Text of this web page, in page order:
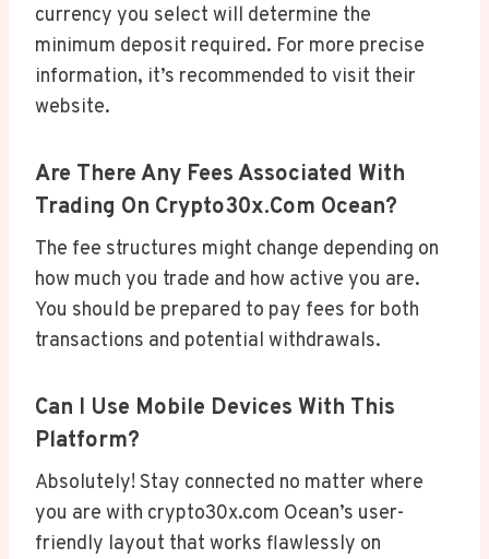
currency you select will determine the
minimum deposit required. For more precise
information, it’s recommended to visit their
website.
Are There Any Fees Associated With
Trading On Crypto30x.com Ocean?
The fee structures might change depending on
how much you trade and how active you are.
You should be prepared to pay fees for both
transactions and potential withdrawals.
Can I Use Mobile Devices With This
Platform?
Absolutely! Stay connected no matter where
you are with crypto30x.com Ocean’s user-
friendly layout that works flawlessly on